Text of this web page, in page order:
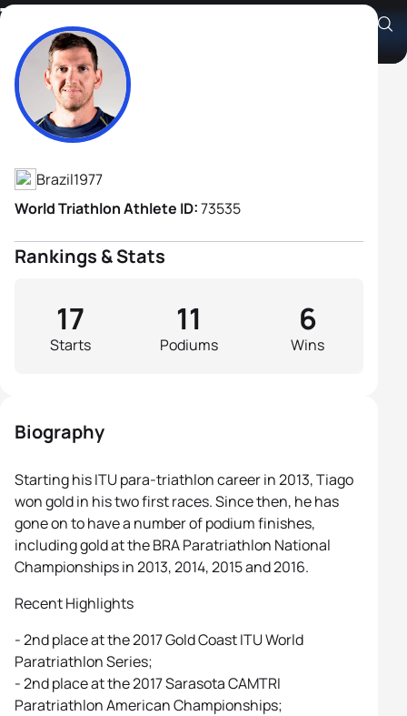
Tiago Matthes
Athlete's Profile
Brazil1977
World Triathlon Athlete ID:73535
Rankings & Stats
Starts
17
Podiums
11
Wins
6
Biography
Starting his ITU para-triathlon career in 2013, Tiago
won gold in his two first races. Since then, he has
gone on to have a number of podium finishes,
including gold at the BRA Paratriathlon National
Championships in 2013, 2014, 2015 and 2016.
Recent Highlights
- 2nd place at the 2017 Gold Coast ITU World
Paratriathlon Series;
- 2nd place at the 2017 Sarasota CAMTRI
Paratriathlon American Championships;